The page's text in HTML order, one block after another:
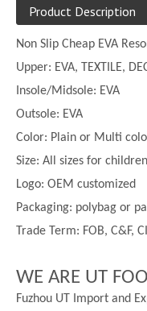
Product Description
Non Slip Cheap EVA
Upper: EVA, TEXTILE,
Insole/Midsole: EVA
Outsole: EVA
Color: Plain or Multi
Size: All sizes for
Logo: OEM customized
Packaging: polybag or
Trade Term: FOB, C&F,
WE ARE UT
Fuzhou UT Import and